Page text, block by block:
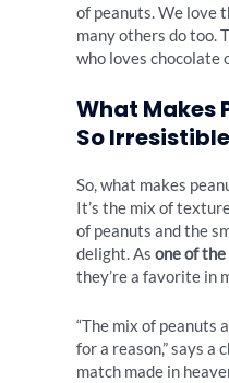
of peanuts. We love
many others do too.
who loves chocolate
What Makes
So
So, what makes
It’s the mix of
of peanuts and the
delight. As one of
they’re a favorite in
“The mix of peanuts
for a reason,” says a
match made in